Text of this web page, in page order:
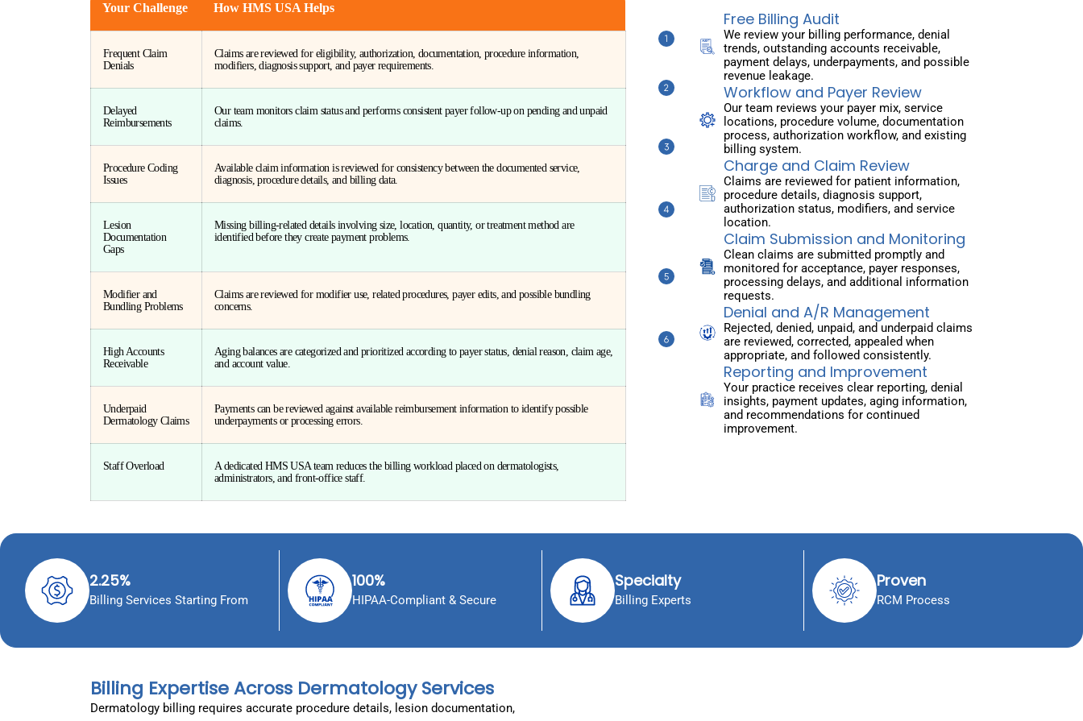
Your Challenge How HMS USA Helps
Frequent Claim
Denials
Claims are reviewed for eligibility, authorization, documentation, procedure information,
modifiers, diagnosis support, and payer requirements.
Delayed
Reimbursements
Our team monitors claim status and performs consistent payer follow-up on pending and unpaid
claims.
Procedure Coding
Issues
Available claim information is reviewed for consistency between the documented service,
diagnosis, procedure details, and billing data.
Lesion
Documentation
Gaps
Missing billing-related details involving size, location, quantity, or treatment method are
identified before they create payment problems.
Modifier and
Bundling Problems
Claims are reviewed for modifier use, related procedures, payer edits, and possible bundling
concerns.
High Accounts
Receivable
Aging balances are categorized and prioritized according to payer status, denial reason, claim age,
and account value.
Underpaid
Dermatology Claims
Payments can be reviewed against available reimbursement information to identify possible
underpayments or processing errors.
Staff Overload
A dedicated HMS USA team reduces the billing workload placed on dermatologists,
administrators, and front-office staff.
Free Billing Audit
We review your billing performance, denial
trends, outstanding accounts receivable,
payment delays, underpayments, and possible
revenue leakage.
Workflow and Payer Review
Our team reviews your payer mix, service
locations, procedure volume, documentation
process, authorization workflow, and existing
billing system.
Charge and Claim Review
Claims are reviewed for patient information,
procedure details, diagnosis support,
authorization status, modifiers, and service
location.
Claim Submission and Monitoring
Clean claims are submitted promptly and
monitored for acceptance, payer responses,
processing delays, and additional information
requests.
Denial and A/R Management
Rejected, denied, unpaid, and underpaid claims
are reviewed, corrected, appealed when
appropriate, and followed consistently.
Reporting and Improvement
Your practice receives clear reporting, denial
insights, payment updates, aging information,
and recommendations for continued
improvement.
2.25%
Billing Services Starting From
100%
HIPAA-Compliant & Secure
Specialty
Billing Experts
Proven
RCM Process
Billing Expertise Across Dermatology Services
Dermatology billing requires accurate procedure details, lesion documentation,